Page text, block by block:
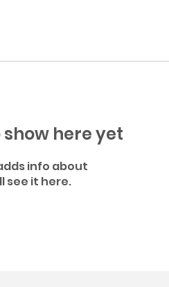
show here yet
info about
see it here.